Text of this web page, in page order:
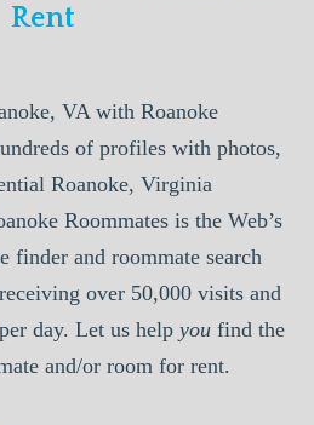
Rent
VA with Roanoke
of profiles with photos,
Roanoke, Virginia
Roommates is the Web’s
finder and roommate search
over 50,000 visits and
day. Let us help you find the
and/or room for rent.